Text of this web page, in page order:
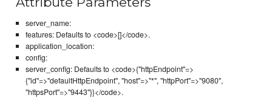
server_name:
features: Defaults to <code>[]</code>.
application_location:
config:
server_config: Defaults to <code>{"httpEndpoint"=>
{"id"=>"defaultHttpEndpoint", "host"=>"*", "httpPort"=>"9080",
"httpsPort"=>"9443"}}</code>.